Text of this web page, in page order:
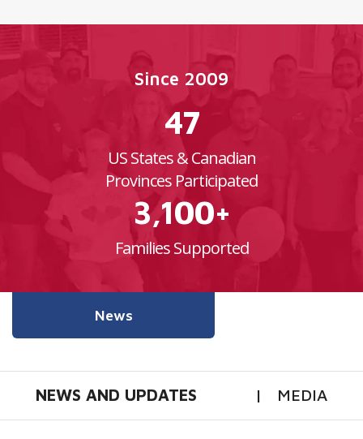
Since 2009
47
US States & Canadian
Provinces Participated
3,100+
Families Supported
News
NEWS AND UPDATES MEDIA